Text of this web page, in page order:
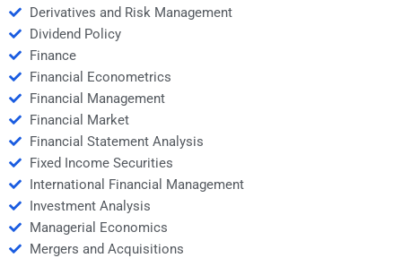
Derivatives and Risk Management
Dividend Policy
Finance
Financial Econometrics
Financial Management
Financial Market
Financial Statement Analysis
Fixed Income Securities
International Financial Management
Investment Analysis
Managerial Economics
Mergers and Acquisitions